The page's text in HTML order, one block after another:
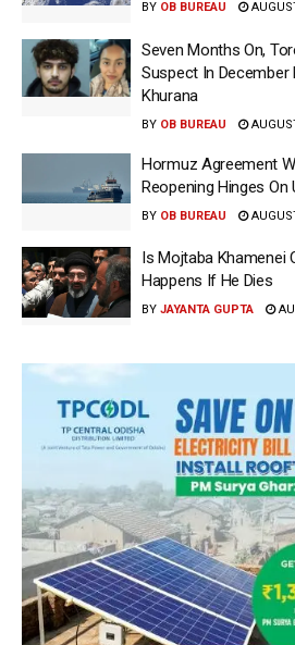
BY OB BUREAU
Seven Months On,
Suspect In December
Khurana
BY OB BUREAU
Hormuz Agreement
Reopening Hinges
BY OB BUREAU
Is Mojtaba Khamenei
Happens If He Dies
BY JAYANTA GUPTA